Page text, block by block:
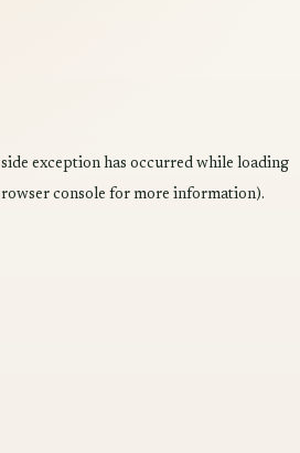
exception has occurred while loading
console for more information).